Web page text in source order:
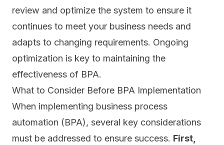
review and optimize the system to ensure it
continues to meet your business needs and
adapts to changing requirements. Ongoing
optimization is key to maintaining the
effectiveness of BPA.
What to Consider Before BPA Implementation
When implementing business process
automation (BPA), several key considerations
must be addressed to ensure success. First,